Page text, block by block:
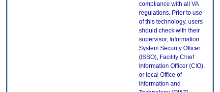
compliance with all VA
regulations. Prior to use
of this technology, users
should check with their
supervisor, Information
System Security Officer
(ISSO), Facility Chief
Information Officer (CIO),
or local Office of
Information and